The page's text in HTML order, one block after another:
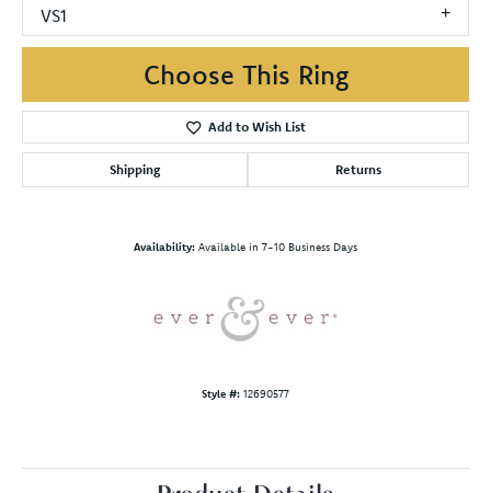
VS1
Choose This Ring
Add to Wish List
Shipping Returns
Availability: Available in 7-10 Business Days
Style #: 12690577